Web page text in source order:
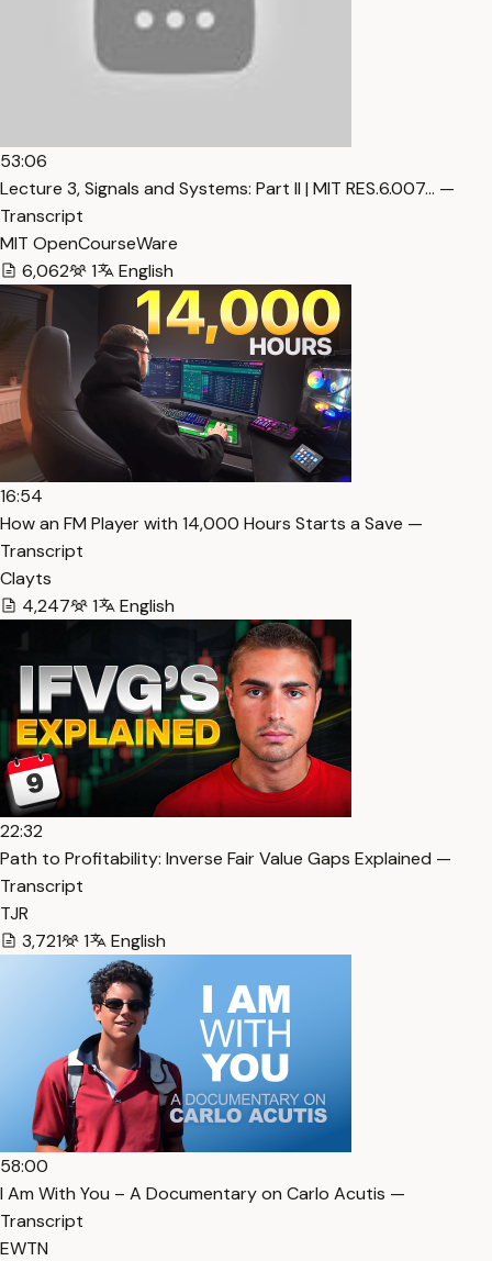
53:06
Lecture 3, Signals and Systems: Part II | MIT RES.6.007… —
Transcript
MIT OpenCourseWare
6,062
1 English
16:54
How an FM Player with 14,000 Hours Starts a Save —
Transcript
Clayts
4,247
1 English
22:32
Path to Profitability: Inverse Fair Value Gaps Explained —
Transcript
TJR
3,721
1 English
58:00
I Am With You – A Documentary on Carlo Acutis —
Transcript
EWTN